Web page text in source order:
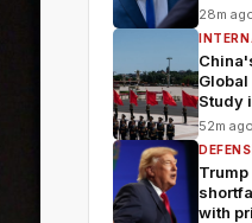
28m
Study
52m ago
with